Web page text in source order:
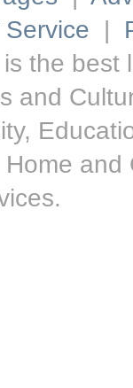
Service |
is the best
and